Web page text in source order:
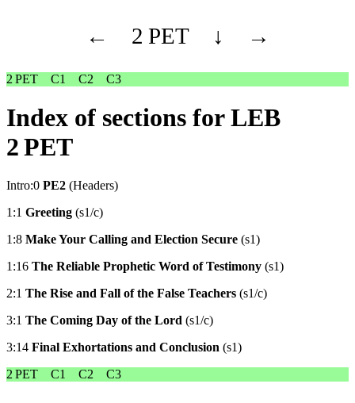
← 2 PET ↓ →
2 PET C1 C2 C3
Index of sections for LEB
2 PET
Intro:0 PE2 (Headers)
1:1 Greeting (s1/c)
1:8 Make Your Calling and Election Secure (s1)
1:16 The Reliable Prophetic Word of Testimony (s1)
2:1 The Rise and Fall of the False Teachers (s1/c)
3:1 The Coming Day of the Lord (s1/c)
3:14 Final Exhortations and Conclusion (s1)
2 PET
C1 C2 C3